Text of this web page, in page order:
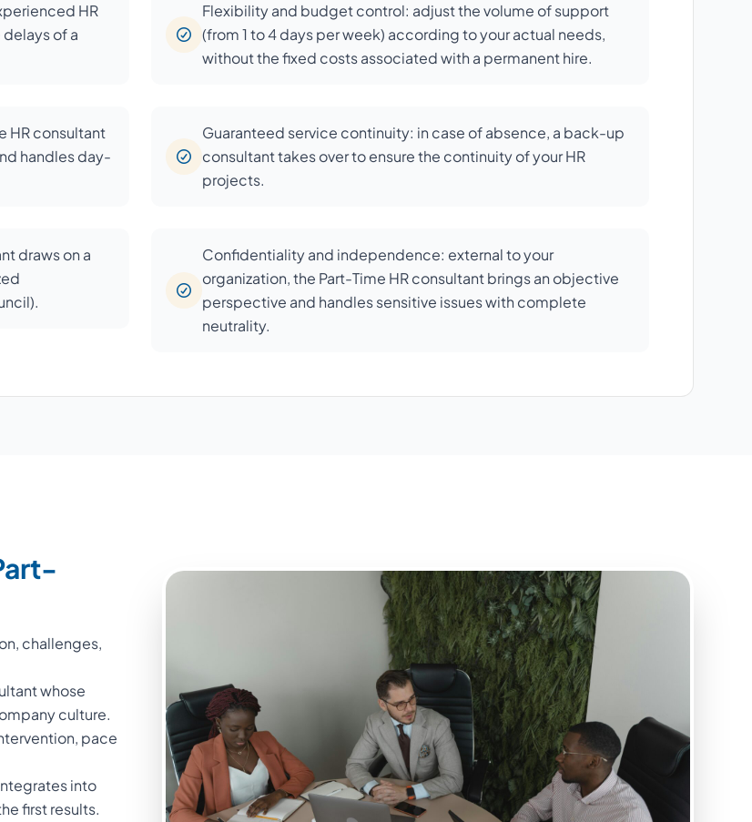
HR
of a
Flexibility and budget control: adjust the volume of support
(from 1 to 4 days per week) according to your actual needs,
without the fixed costs associated with a permanent hire.
HR consultant
handles day-
Guaranteed service continuity: in case of absence, a back-up
consultant takes over to ensure the continuity of your HR
projects.
draws on a
Confidentiality and independence: external to your
organization, the Part-Time HR consultant brings an objective
perspective and handles sensitive issues with complete
neutrality.
challenges,
whose
culture.
pace
into
first results.